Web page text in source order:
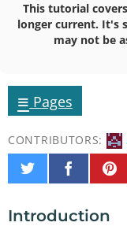
This tutorial
longer current. It's
may not be
≡ Pages
CONTRIBUTORS:
Share
on
Share
on
Pin
It
Introduction